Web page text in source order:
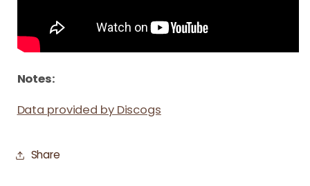
Notes:
Data provided by Discogs
Share